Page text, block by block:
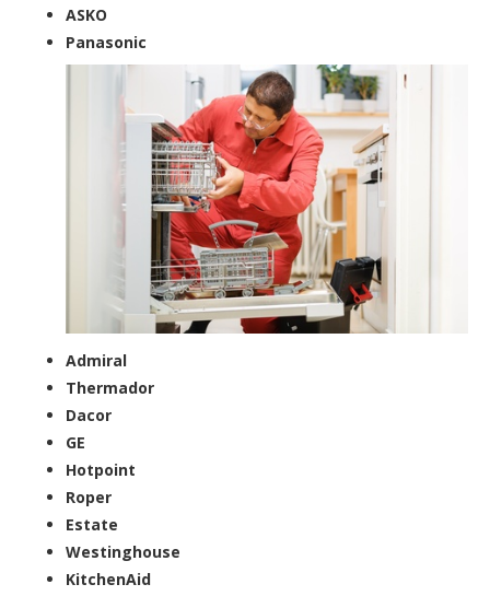
ASKO
Panasonic
Admiral
Thermador
Dacor
GE
Hotpoint
Roper
Estate
Westinghouse
KitchenAid